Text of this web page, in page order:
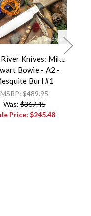
River Knives: Mike
Bowie - A2 -
Burl #1
MSRP: $489.95
Was:$367.45
Price: $245.48